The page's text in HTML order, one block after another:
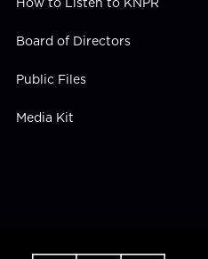
Board of Directors
Public Files
Media Kit